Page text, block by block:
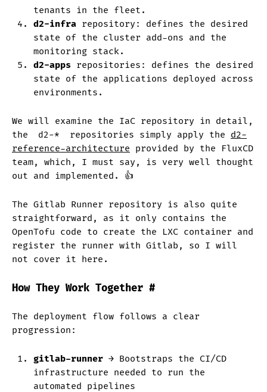
tenants in the fleet.
d2-infra repository: defines the desired
state of the cluster add-ons and the
monitoring stack.
d2-apps repositories: defines the desired
state of the applications deployed across
environments.
We will examine the IaC repository in detail,
the
d2-* repositories simply apply the d2-
reference-architecture provided by the FluxCD
team, which, I must say, is very well thought
out and implemented. 👍
The Gitlab Runner repository is also quite
straightforward, as it only contains the
OpenTofu code to create the LXC container and
register the runner with Gitlab, so I will
not cover it here.
How They Work Together #
The deployment flow follows a clear
progression:
gitlab-runner → Bootstraps the CI/CD
infrastructure needed to run the
automated pipelines